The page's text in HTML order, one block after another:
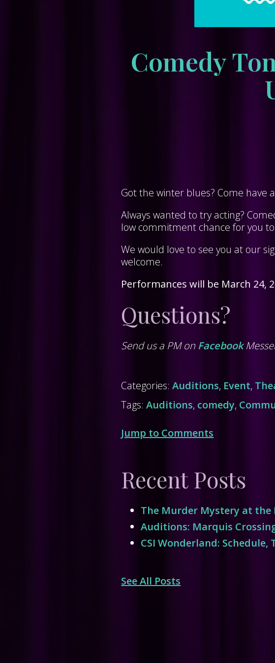
Comedy
Got the winter blues? Come have
Always wanted to try acting?
low commitment chance for you
We would love to see you at our
welcome.
Performances will be March 24,
Questions?
Send us a PM on Facebook
Categories:Auditions, Event,
Tags:Auditions, comedy,
Jump to Comments
Recent Posts
The Murder Mystery at the
Auditions: Marquis
CSI Wonderland:
See All Posts